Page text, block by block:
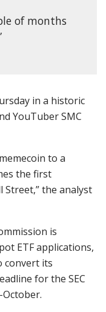
of months
in a historic
YouTuber SMC
to a
the first
Street,” the analyst
is
ETF applications,
convert its
for the SEC